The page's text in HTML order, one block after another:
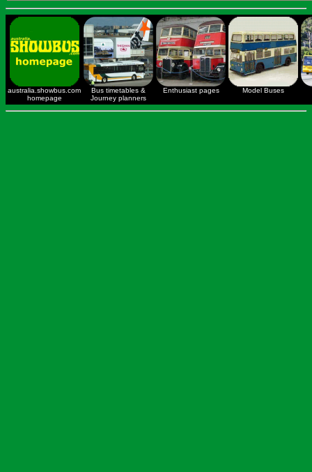
australia.showbus.com
homepage
Bus timetables &
Journey planners
Enthusiast pages Model Buses